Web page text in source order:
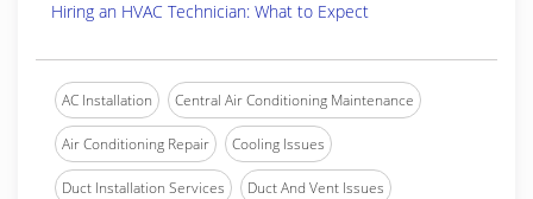
Hiring an HVAC Technician: What to Expect
AC Installation Central Air Conditioning Maintenance
Air Conditioning Repair Cooling Issues
Duct Installation Services Duct And Vent Issues